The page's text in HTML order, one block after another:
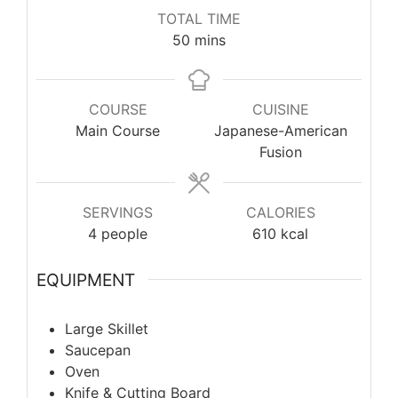
TOTAL TIME
50 minutes
mins
COURSE
Main Course
CUISINE
Japanese-American
Fusion
SERVINGS
4 people
CALORIES
610 kcal
EQUIPMENT
Large Skillet
Saucepan
Oven
Knife & Cutting Board